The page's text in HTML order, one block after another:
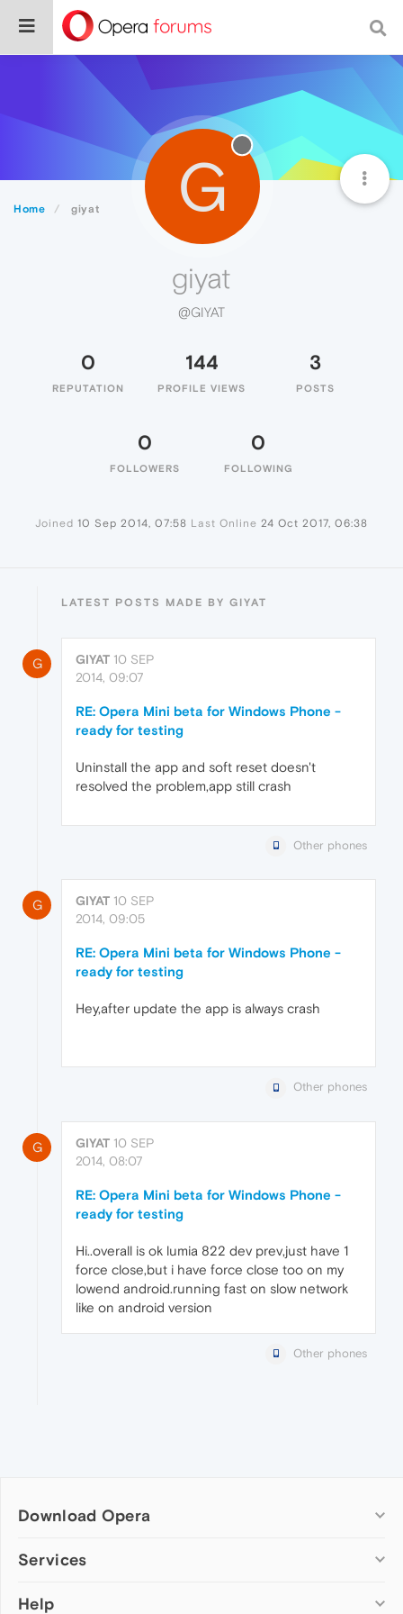
Home giyat G
giyat
@GIYAT
0
REPUTATION
144
PROFILE VIEWS
3
POSTS
0
FOLLOWERS
0
FOLLOWING
Joined 10 Sep 2014, 07:58 Last Online 24 Oct 2017, 06:38
LATEST POSTS MADE BY GIYAT
G GIYAT 10 SEP
2014, 09:07
RE: Opera Mini beta for Windows Phone -
ready for testing
Uninstall the app and soft reset doesn't
resolved the problem,app still crash
Other phones
G GIYAT 10 SEP
2014, 09:05
RE: Opera Mini beta for Windows Phone -
ready for testing
Hey,after update the app is always crash
Other phones
G GIYAT 10 SEP
2014, 08:07
RE: Opera Mini beta for Windows Phone -
ready for testing
Hi..overall is ok lumia 822 dev prev,just have 1
force close,but i have force close too on my
lowend android.running fast on slow network
like on android version
Other phones
Download Opera
Computer browsers
Opera for Mac
Services
Add-ons
Help